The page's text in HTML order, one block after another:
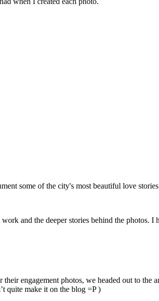
some of the city's most beautiful love
and the deeper stories behind the photos.
engagement photos, we headed out to
quite make it on the blog =P )